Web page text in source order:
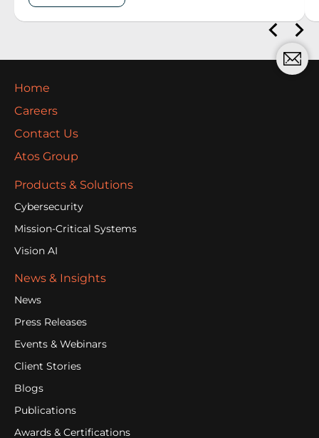
Home
Careers
Contact Us
Atos Group
Products & Solutions
Cybersecurity
Mission-Critical Systems
Vision AI
News & Insights
News
Press Releases
Events & Webinars
Client Stories
Blogs
Publications
Awards & Certifications